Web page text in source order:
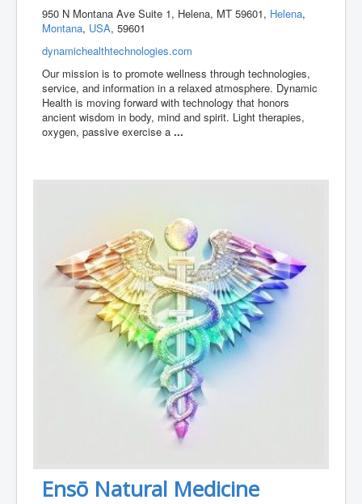
950 N Montana Ave Suite 1, Helena, MT 59601, Helena,
Montana, USA, 59601
dynamichealthtechnologies.com
Our mission is to promote wellness through technologies,
service, and information in a relaxed atmosphere. Dynamic
Health is moving forward with technology that honors
ancient wisdom in body, mind and spirit. Light therapies,
oxygen, passive exercise a...
Ensō Natural Medicine